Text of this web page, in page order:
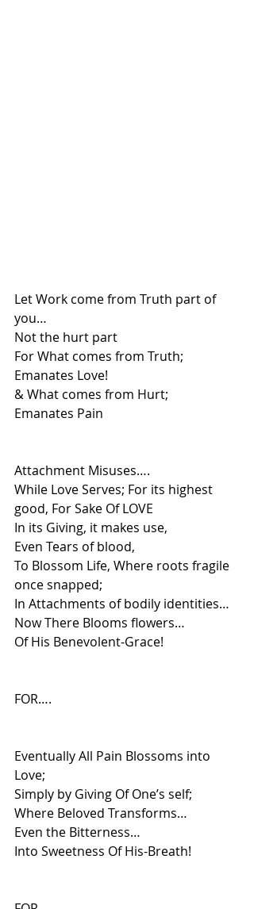
Let Work come from Truth part of
you…
Not the hurt part
For What comes from Truth;
Emanates Love!
& What comes from Hurt;
Emanates Pain
Attachment Misuses….
While Love Serves; For its highest
good, For Sake Of LOVE
In its Giving, it makes use,
Even Tears of blood,
To Blossom Life, Where roots fragile
once snapped;
In Attachments of bodily identities…
Now There Blooms flowers…
Of His Benevolent-Grace!
FOR….
Eventually All Pain Blossoms into
Love;
Simply by Giving Of One’s self;
Where Beloved Transforms…
Even the Bitterness…
Into Sweetness Of His-Breath!